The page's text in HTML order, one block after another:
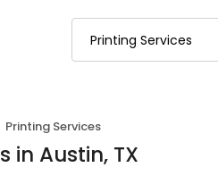
Printing Services
in Austin, TX